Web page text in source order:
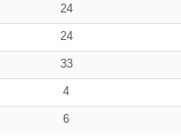
24
24
33
4
6